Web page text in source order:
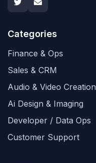
Categories
Finance & Ops
Sales & CRM
Audio & Video Creation
Ai Design & Imaging
Developer / Data Ops
Customer Support